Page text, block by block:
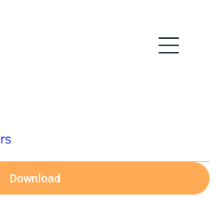
Download